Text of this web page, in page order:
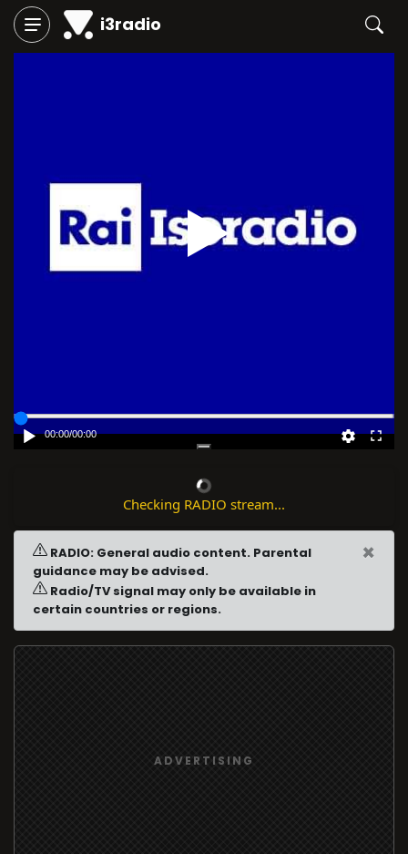
i3radio
Play
00:00/00:00
Checking RADIO stream...
RADIO: General audio content. Parental
guidance may be advised.
Radio/TV signal may only be available in
certain countries or regions.
×
ADVERTISING